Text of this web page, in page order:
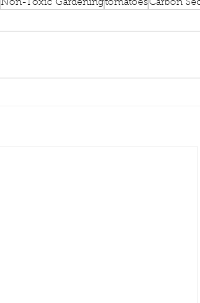
Non-Toxic GardeningtomatoesCarbon